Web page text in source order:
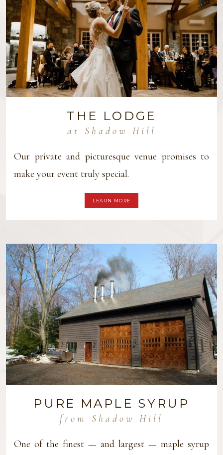
THE LODGE
at Shadow Hill
Our private and picturesque venue promises to
make your event truly special.
LEARN MORE
PURE MAPLE SYRUP
from Shadow Hill
One of the finest — and largest — maple syrup